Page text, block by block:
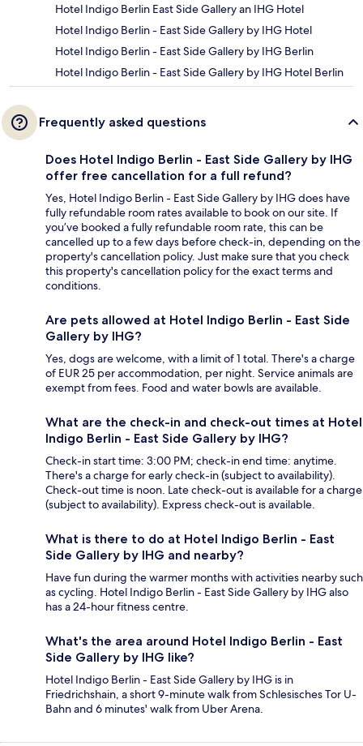
Hotel Indigo Berlin East Side Gallery an IHG Hotel
Hotel Indigo Berlin - East Side Gallery by IHG Hotel
Hotel Indigo Berlin - East Side Gallery by IHG Berlin
Hotel Indigo Berlin - East Side Gallery by IHG Hotel Berlin
Frequently asked questions
Does Hotel Indigo Berlin - East Side Gallery by IHG
offer free cancellation for a full refund?
Yes, Hotel Indigo Berlin - East Side Gallery by IHG does have
fully refundable room rates available to book on our site. If
you’ve booked a fully refundable room rate, this can be
cancelled up to a few days before check-in, depending on the
property's cancellation policy. Just make sure that you check
this property's cancellation policy for the exact terms and
conditions.
Are pets allowed at Hotel Indigo Berlin - East Side
Gallery by IHG?
Yes, dogs are welcome, with a limit of 1 total. There's a charge
of EUR 25 per accommodation, per night. Service animals are
exempt from fees. Food and water bowls are available.
What are the check-in and check-out times at Hotel
Indigo Berlin - East Side Gallery by IHG?
Check-in start time: 3:00 PM; check-in end time: anytime.
There's a charge for early check-in (subject to availability).
Check-out time is noon. Late check-out is available for a charge
(subject to availability). Express check-out is available.
What is there to do at Hotel Indigo Berlin - East
Side Gallery by IHG and nearby?
Have fun during the warmer months with activities nearby such
as cycling. Hotel Indigo Berlin - East Side Gallery by IHG also
has a 24-hour fitness centre.
What's the area around Hotel Indigo Berlin - East
Side Gallery by IHG like?
Hotel Indigo Berlin - East Side Gallery by IHG is in
Friedrichshain, a short 9-minute walk from Schlesisches Tor U-
Bahn and 6 minutes' walk from Uber Arena.